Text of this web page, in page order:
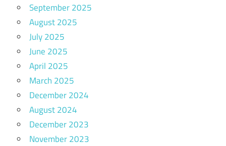
September 2025
August 2025
July 2025
June 2025
April 2025
March 2025
December 2024
August 2024
December 2023
November 2023